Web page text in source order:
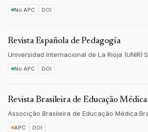
No APC DOI
Revista Española de Pedagogía
Universidad Internacional de La Rioja (UNIR)·
No APC DOI
Revista Brasileira de Educação Médica
Associção Brasileira de Educação Médica·
APC DOI